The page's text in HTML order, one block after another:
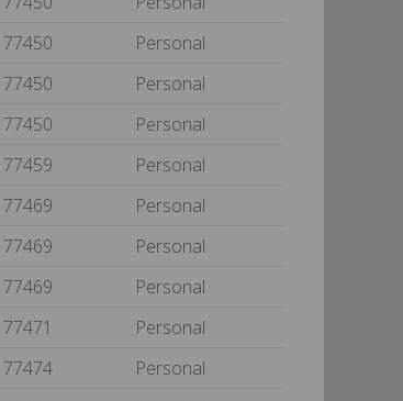
77450
Personal
77450
Personal
77450
Personal
77459
Personal
77469
Personal
77469
Personal
77469
Personal
77471
Personal
77474
Personal